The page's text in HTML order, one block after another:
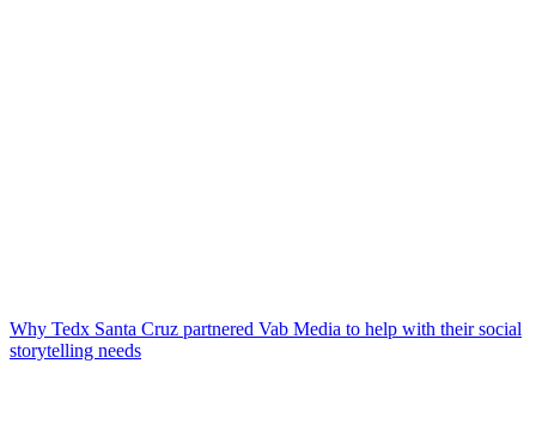
Why Tedx Santa Cruz partnered Vab Media to help with their social
storytelling needs